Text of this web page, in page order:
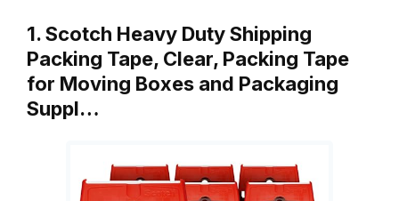
1. Scotch Heavy Duty Shipping
Packing Tape, Clear, Packing Tape
for Moving Boxes and Packaging
Suppl…